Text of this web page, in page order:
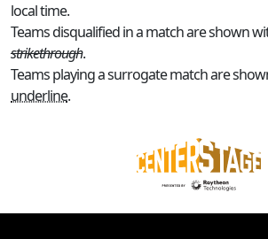
local time.
Teams disqualified in a match are shown
strikethrough.
Teams playing a surrogate match are
underline.